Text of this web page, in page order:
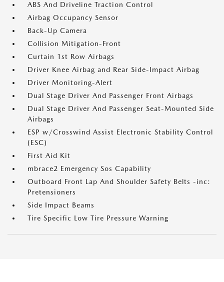
ABS And Driveline Traction Control
Airbag Occupancy Sensor
Back-Up Camera
Collision Mitigation-Front
Curtain 1st Row Airbags
Driver Knee Airbag and Rear Side-Impact Airbag
Driver Monitoring-Alert
Dual Stage Driver And Passenger Front Airbags
Dual Stage Driver And Passenger Seat-Mounted Side
Airbags
ESP w/Crosswind Assist Electronic Stability Control
(ESC)
First Aid Kit
mbrace2 Emergency Sos Capability
Outboard Front Lap And Shoulder Safety Belts -inc:
Pretensioners
Side Impact Beams
Tire Specific Low Tire Pressure Warning